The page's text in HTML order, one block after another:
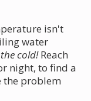
isn't
water
cold!Reach
night, to find a
the problem